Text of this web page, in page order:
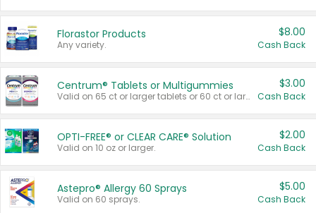
Florastor Products
Any variety.
$8.00
Cash Back
Centrum® Tablets or Multigummies
Valid on 65 ct or larger tablets or 60 ct or larger Multigummies.
$3.00
Cash Back
OPTI-FREE® or CLEAR CARE® Solution
Valid on 10 oz or larger.
$2.00
Cash Back
Astepro® Allergy 60 Sprays
Valid on 60 sprays.
$5.00
Cash Back